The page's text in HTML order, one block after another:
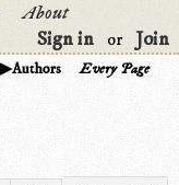
About
Sign in
or Join
Authors Every Page